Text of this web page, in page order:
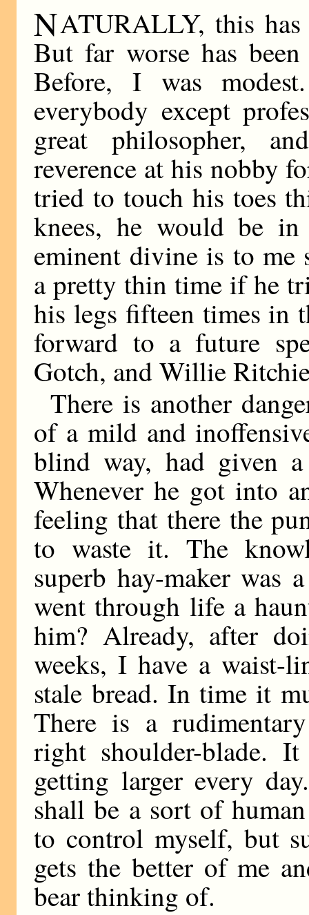
NATURALLY, this
But far worse has
Before, I was
everybody except
great philosopher,
reverence at his nobby
tried to touch his toes
knees, he would be
eminent divine is to me
a pretty thin time if he
his legs fifteen times in
forward to a future
Gotch, and Willie
There is another
of a mild and
blind way, had given
Whenever he got into
feeling that there the
to waste it. The
superb hay-maker was
went through life a
him? Already, after
weeks, I have a waist-
stale bread. In time it
There is a
right shoulder-blade.
getting larger every
shall be a sort of
to control myself, but
gets the better of me
bear thinking of.